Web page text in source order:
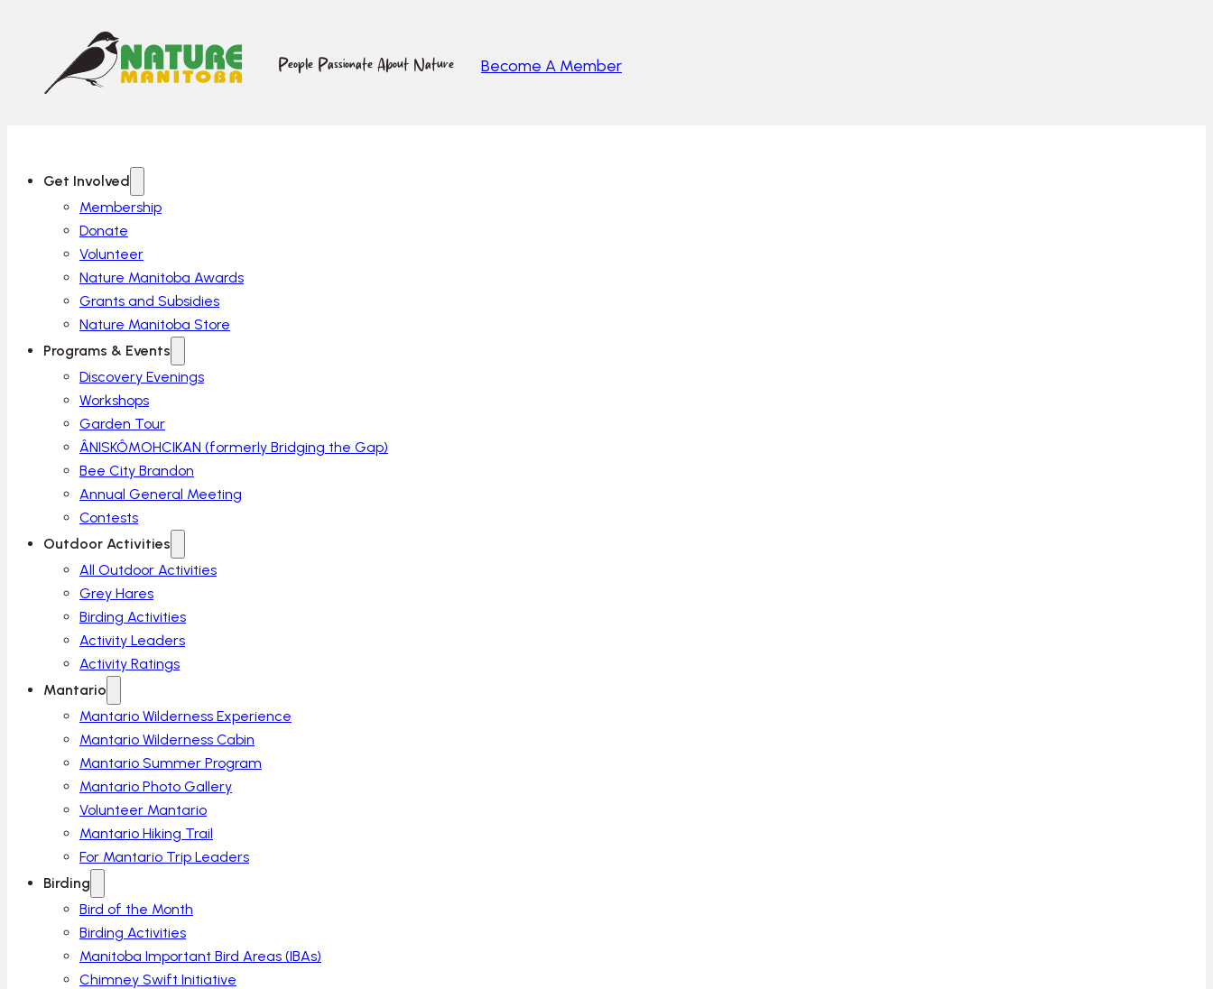
People Passionate About Nature Become A Member
Get Involved
Membership
Donate
Volunteer
Nature Manitoba Awards
Grants and Subsidies
Nature Manitoba Store
Programs & Events
Discovery Evenings
Workshops
Garden Tour
ÂNISKÔMOHCIKAN (formerly Bridging the Gap)
Bee City Brandon
Annual General Meeting
Contests
Outdoor Activities
All Outdoor Activities
Grey Hares
Birding Activities
Activity Leaders
Activity Ratings
Mantario
Mantario Wilderness Experience
Mantario Wilderness Cabin
Mantario Summer Program
Mantario Photo Gallery
Volunteer Mantario
Mantario Hiking Trail
For Mantario Trip Leaders
Birding
Bird of the Month
Birding Activities
Manitoba Important Bird Areas (IBAs)
Chimney Swift Initiative